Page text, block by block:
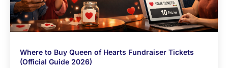
Where to Buy Queen of Hearts Fundraiser Tickets
(Official Guide 2026)